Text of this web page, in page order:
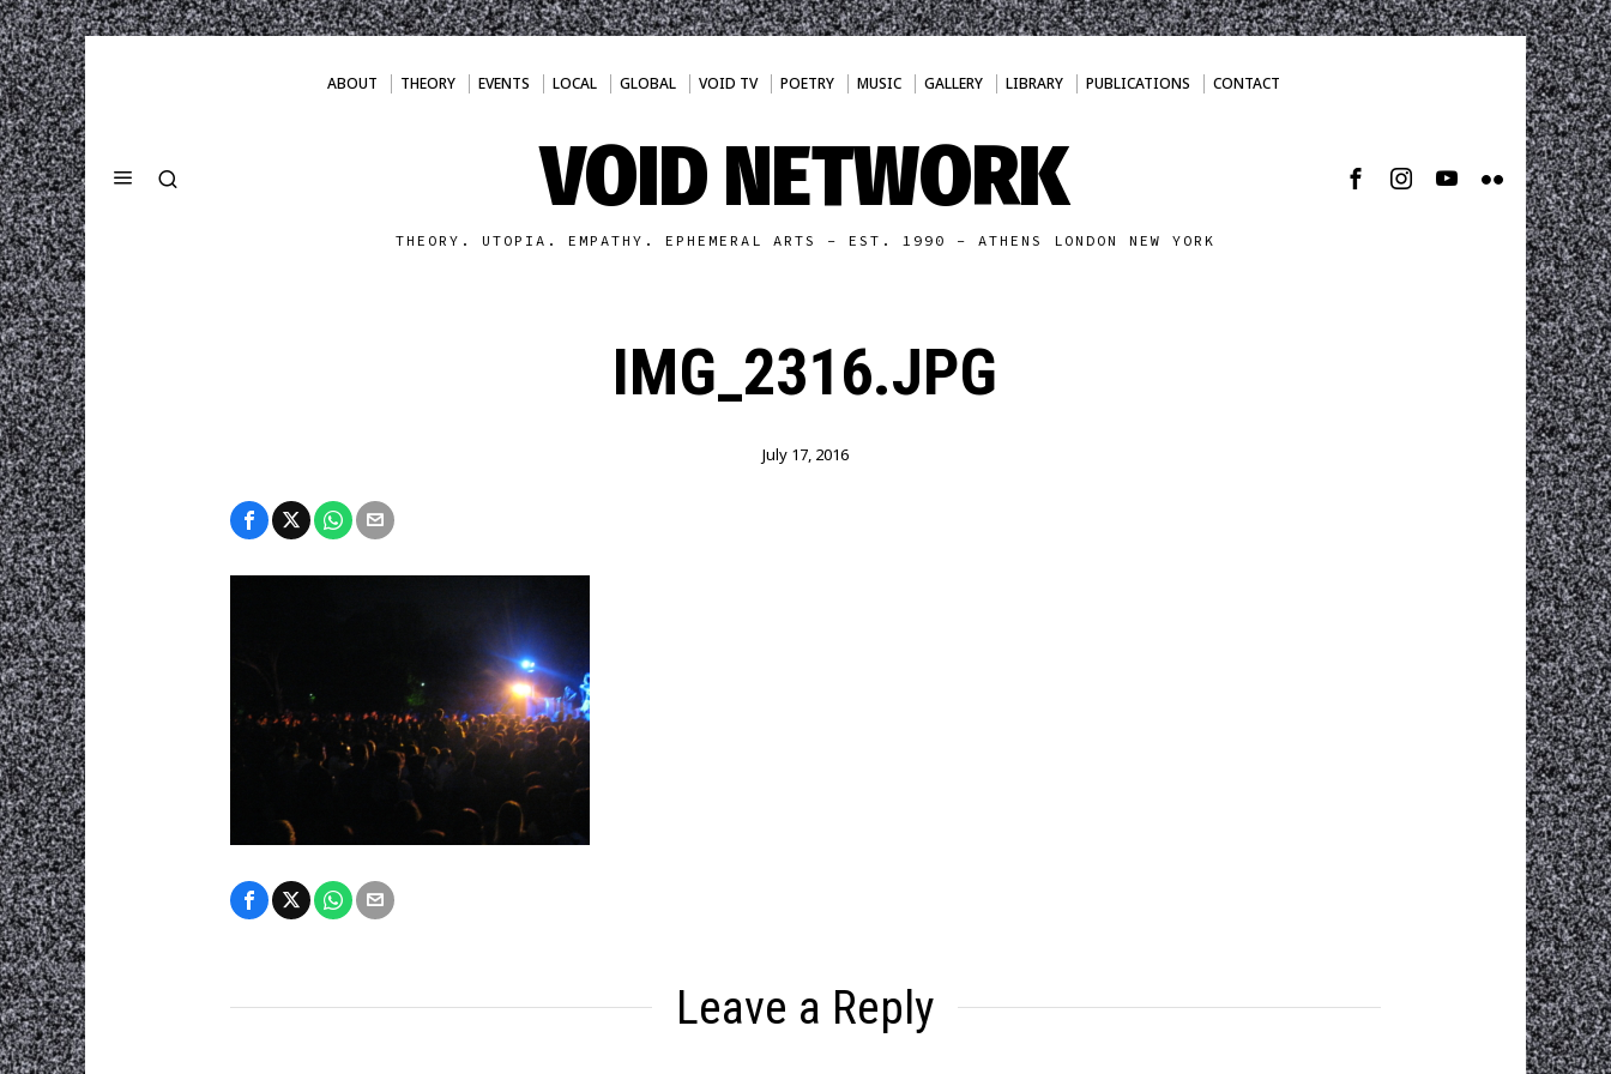
ABOUT THEORY EVENTS LOCAL GLOBAL VOID TV POETRY MUSIC GALLERY LIBRARY PUBLICATIONS CONTACT
VOID NETWORK
THEORY. UTOPIA. EMPATHY. EPHEMERAL ARTS - EST. 1990 - ATHENS LONDON NEW YORK
IMG_2316.JPG
July 17, 2016
Leave a Reply